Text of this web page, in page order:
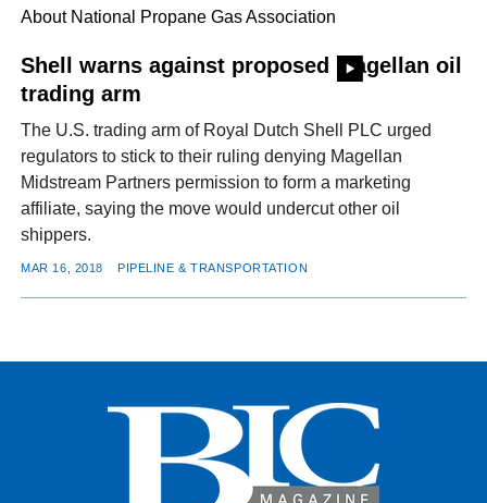
FACEBOOK LINKEDININSTAGRAM
About National Propane Gas Association
Shell warns against proposed Magellan oil
trading arm
The U.S. trading arm of Royal Dutch Shell PLC urged
regulators to stick to their ruling denying Magellan
Midstream Partners permission to form a marketing
affiliate, saying the move would undercut other oil
shippers.
MAR 16, 2018 PIPELINE & TRANSPORTATION